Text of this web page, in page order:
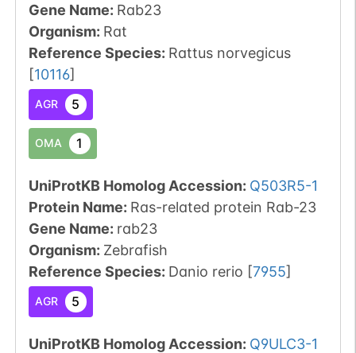
Gene Name: Rab23
Organism: Rat
Reference Species: Rattus norvegicus
[10116]
AGR 5
OMA 1
UniProtKB Homolog Accession: Q503R5-1
Protein Name: Ras-related protein Rab-23
Gene Name: rab23
Organism: Zebrafish
Reference Species: Danio rerio [7955]
AGR 5
UniProtKB Homolog Accession: Q9ULC3-1